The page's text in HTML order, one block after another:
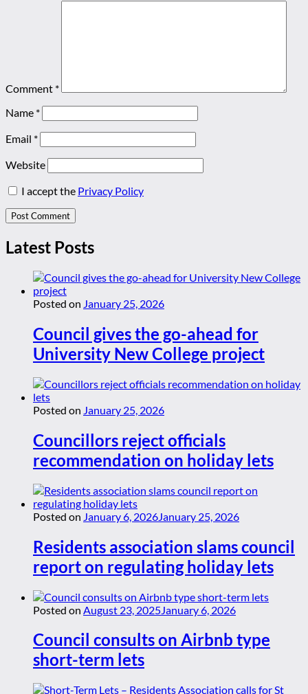
Comment *
Name *
Email *
Website
I accept the Privacy Policy
Latest Posts
Posted on January 25, 2026
Council gives the go-ahead for
University New College project
Posted on January 25, 2026
Councillors reject officials
recommendation on holiday lets
Posted on January 6, 2026 January 25, 2026
Residents association slams council
report on regulating holiday lets
Posted on August 23, 2025 January 6, 2026
Council consults on Airbnb type
short-term lets